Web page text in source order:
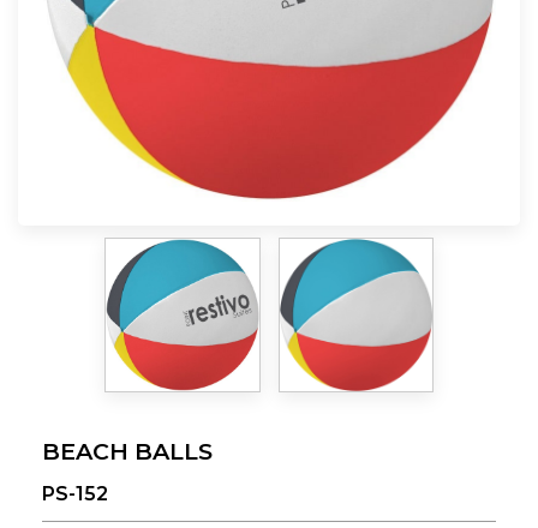
BEACH BALLS
PS-152